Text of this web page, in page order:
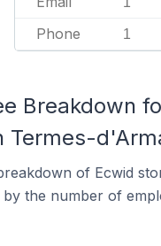
Phone 1
Breakdown
Termes-
of Ecwid
the number of